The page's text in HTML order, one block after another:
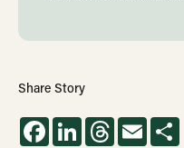
Share Story
Facebook LinkedIn Threads